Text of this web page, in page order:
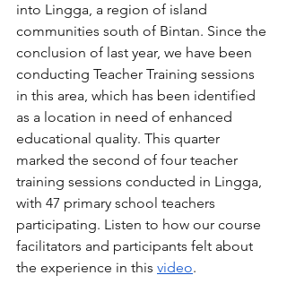
into Lingga, a region of island
communities south of Bintan. Since the
conclusion of last year, we have been
conducting Teacher Training sessions
in this area, which has been identified
as a location in need of enhanced
educational quality. This quarter
marked the second of four teacher
training sessions conducted in Lingga,
with 47 primary school teachers
participating. Listen to how our course
facilitators and participants felt about
the experience in this video.